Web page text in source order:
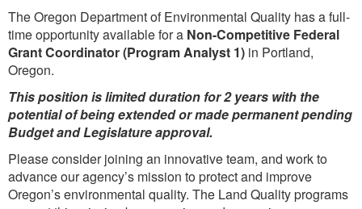
The Oregon Department of Environmental Quality has a full-
time opportunity available for a Non-Competitive Federal
Grant Coordinator (Program Analyst 1) in Portland,
Oregon.
This position is limited duration for 2 years with the
potential of being extended or made permanent pending
Budget and Legislature approval.
Please consider joining an innovative team, and work to
advance our agency’s mission to protect and improve
Oregon’s environmental quality. The Land Quality programs